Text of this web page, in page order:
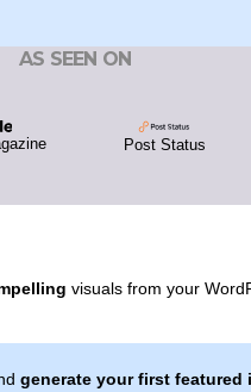
AS SEEN ON
Post Status
visuals from your
generate your first featured